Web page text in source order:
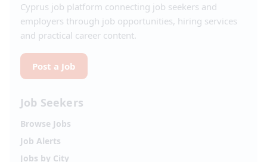
Cyprus job platform connecting job seekers and
employers through job opportunities, hiring services
and practical career content.
Post a Job
Job Seekers
Browse Jobs
Job Alerts
Jobs by City